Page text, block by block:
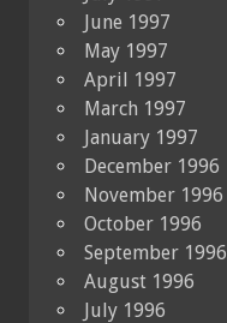
June 1997
May 1997
April 1997
March 1997
January 1997
December 1996
November 1996
October 1996
September 1996
August 1996
July 1996